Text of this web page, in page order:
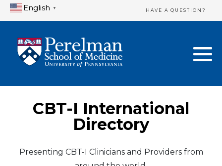
English ▼ HAVE A QUESTION?
CBT-I International
Directory
Presenting CBT-I Clinicians and Providers from
Home Directory
United States
Canada
Mexico
New Clinician Registration
Login & Update Your Profile
Need Assistance?
Logout